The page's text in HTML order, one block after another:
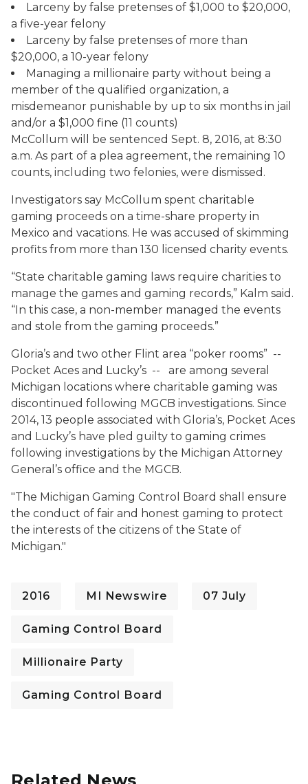
Larceny by false pretenses of $1,000 to $20,000,
a five-year felony
Larceny by false pretenses of more than
$20,000, a 10-year felony
Managing a millionaire party without being a
member of the qualified organization, a
misdemeanor punishable by up to six months in jail
and/or a $1,000 fine (11 counts)
McCollum will be sentenced Sept. 8, 2016, at 8:30
a.m. As part of a plea agreement, the remaining 10
counts, including two felonies, were dismissed.
Investigators say McCollum spent charitable
gaming proceeds on a time-share property in
Mexico and vacations. He was accused of skimming
profits from more than 130 licensed charity events.
“State charitable gaming laws require charities to
manage the games and gaming records,” Kalm said.
“In this case, a non-member managed the events
and stole from the gaming proceeds.”
Gloria’s and two other Flint area “poker rooms” --
Pocket Aces and Lucky’s -- are among several
Michigan locations where charitable gaming was
discontinued following MGCB investigations. Since
2014, 13 people associated with Gloria’s, Pocket Aces
and Lucky’s have pled guilty to gaming crimes
following investigations by the Michigan Attorney
General’s office and the MGCB.
"The Michigan Gaming Control Board shall ensure
the conduct of fair and honest gaming to protect
the interests of the citizens of the State of
Michigan."
2016 MI Newswire 07 July
Gaming Control Board
Millionaire Party
Gaming Control Board